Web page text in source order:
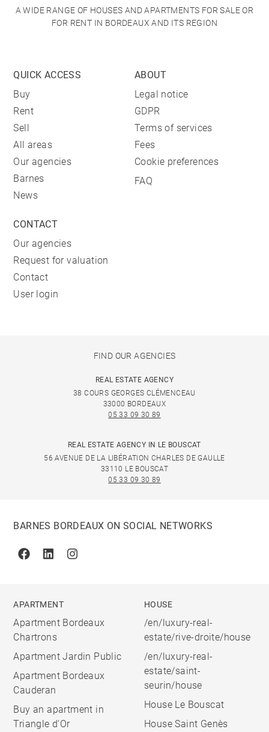
A WIDE RANGE OF HOUSES AND APARTMENTS FOR SALE OR
FOR RENT IN BORDEAUX AND ITS REGION
QUICK ACCESS
Buy
Rent
Sell
All areas
Our agencies
Barnes
News
ABOUT
Legal notice
GDPR
Terms of services
Fees
Cookie preferences
FAQ
CONTACT
Our agencies
Request for valuation
Contact
User login
FIND OUR AGENCIES
REAL ESTATE AGENCY
38 COURS GEORGES CLÉMENCEAU
33000 BORDEAUX
05 33 09 30 89
REAL ESTATE AGENCY IN LE BOUSCAT
56 AVENUE DE LA LIBÉRATION CHARLES DE GAULLE
33110 LE BOUSCAT
05 33 09 30 89
BARNES BORDEAUX ON SOCIAL NETWORKS
FacebookLinkedinInstagram
APARTMENT
Apartment Bordeaux
Chartrons
Apartment Jardin Public
Apartment Bordeaux
Cauderan
Buy an apartment in
Triangle d'Or
HOUSE
/en/luxury-real-
estate/rive-droite/house
/en/luxury-real-
estate/saint-
seurin/house
House Le Bouscat
House Saint Genès